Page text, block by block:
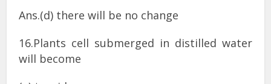
Ans.(d) there will be no change
16.Plants cell submerged in distilled water
will become